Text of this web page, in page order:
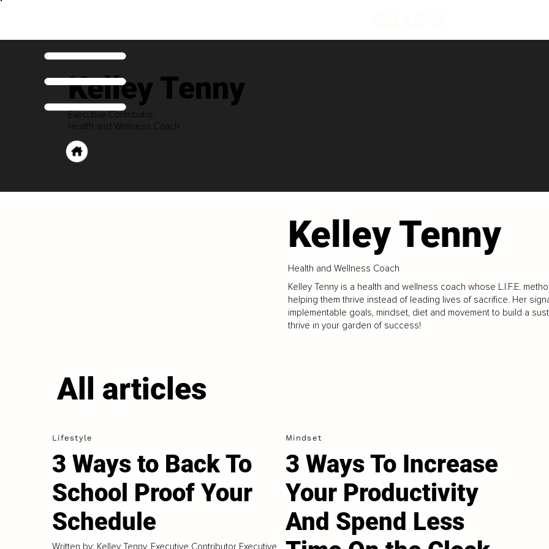
Kelley Tenny
Executive Contributor
Health and Wellness Coach
Kelley Tenny
Health and Wellness Coach
Kelley Tenny is a health and wellness coach whose L.I.F.E.
helping them thrive instead of leading lives of sacrifice. Her
implementable goals, mindset, diet and movement to build a
thrive in your garden of success!
All articles
Lifestyle
3 Ways to Back To
School Proof Your
Schedule
Written by: Kelley Tenny, Executive Contributor Executive
Mindset
3 Ways To Increase
Your Productivity
And Spend Less